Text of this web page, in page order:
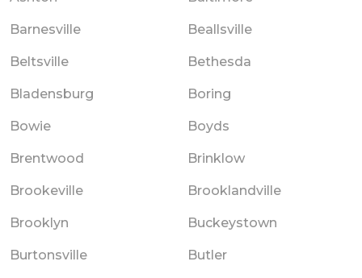
Barnesville Beallsville
Beltsville Bethesda
Bladensburg Boring
Bowie Boyds
Brentwood Brinklow
Brookeville Brooklandville
Brooklyn Buckeystown
Burtonsville Butler